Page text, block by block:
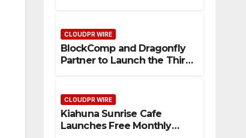
CLOUDPR WIRE
BlockComp and Dragonfly
Partner to Launch the Third
Setting a New Standard for
Industry Benchmarks
CLOUDPR WIRE
Kiahuna Sunrise Cafe
Launches Free Monthly